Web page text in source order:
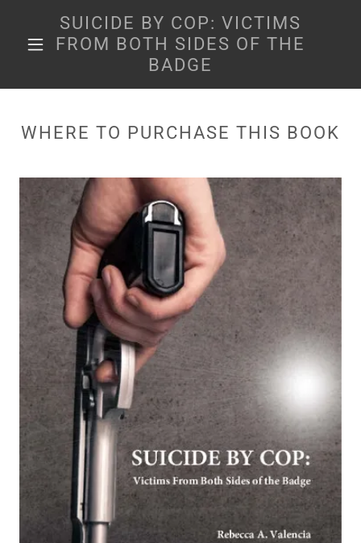
SUICIDE BY COP: VICTIMS
FROM BOTH SIDES OF THE
BADGE
WHERE TO PURCHASE THIS BOOK